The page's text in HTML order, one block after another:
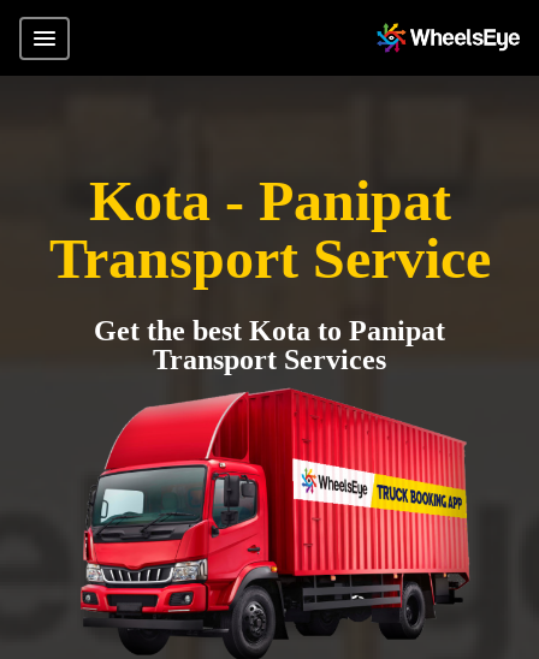
Kota - Panipat
Transport Service
Get the best Kota to Panipat
Transport Services